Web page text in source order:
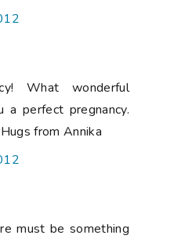
What wonderful
perfect pregnancy.
from Annika
must be something